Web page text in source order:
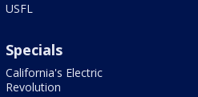
USFL
Specials
California's Electric
Revolution